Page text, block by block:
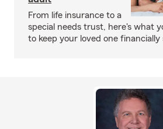
From life insurance to a
special needs trust, here's what
to keep your loved one financially